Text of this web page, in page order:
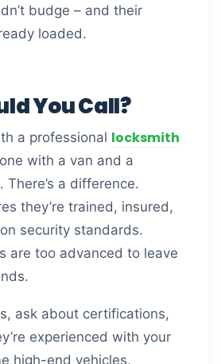
budge – and their
loaded.
You Call?
a professional locksmith
with a van and a
There’s a difference.
they’re trained, insured,
security standards.
are too advanced to leave
ask about certifications,
experienced with your
high-end vehicles,